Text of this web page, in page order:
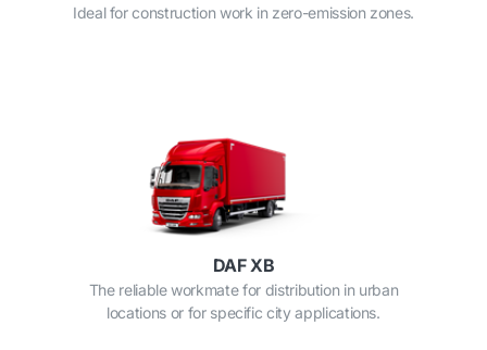
Ideal for construction work in zero-emission zones.
DAF XB
The reliable workmate for distribution in urban
locations or for specific city applications.